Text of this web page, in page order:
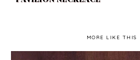
MORE LIKE THIS